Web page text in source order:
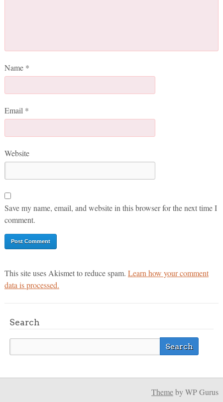
Name *
Email *
Website
Save my name, email, and website in this browser for the next time I
comment.
This site uses Akismet to reduce spam. Learn how your comment
data is processed.
Search
Themeby WP Gurus